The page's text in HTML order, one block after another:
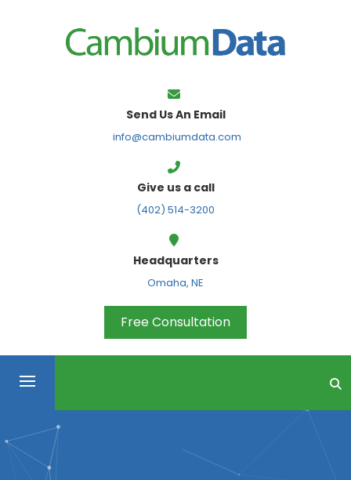
Send Us An Email
info@cambiumdata.com
Give us a call
(402) 514-3200
Headquarters
Omaha, NE
Free Consultation